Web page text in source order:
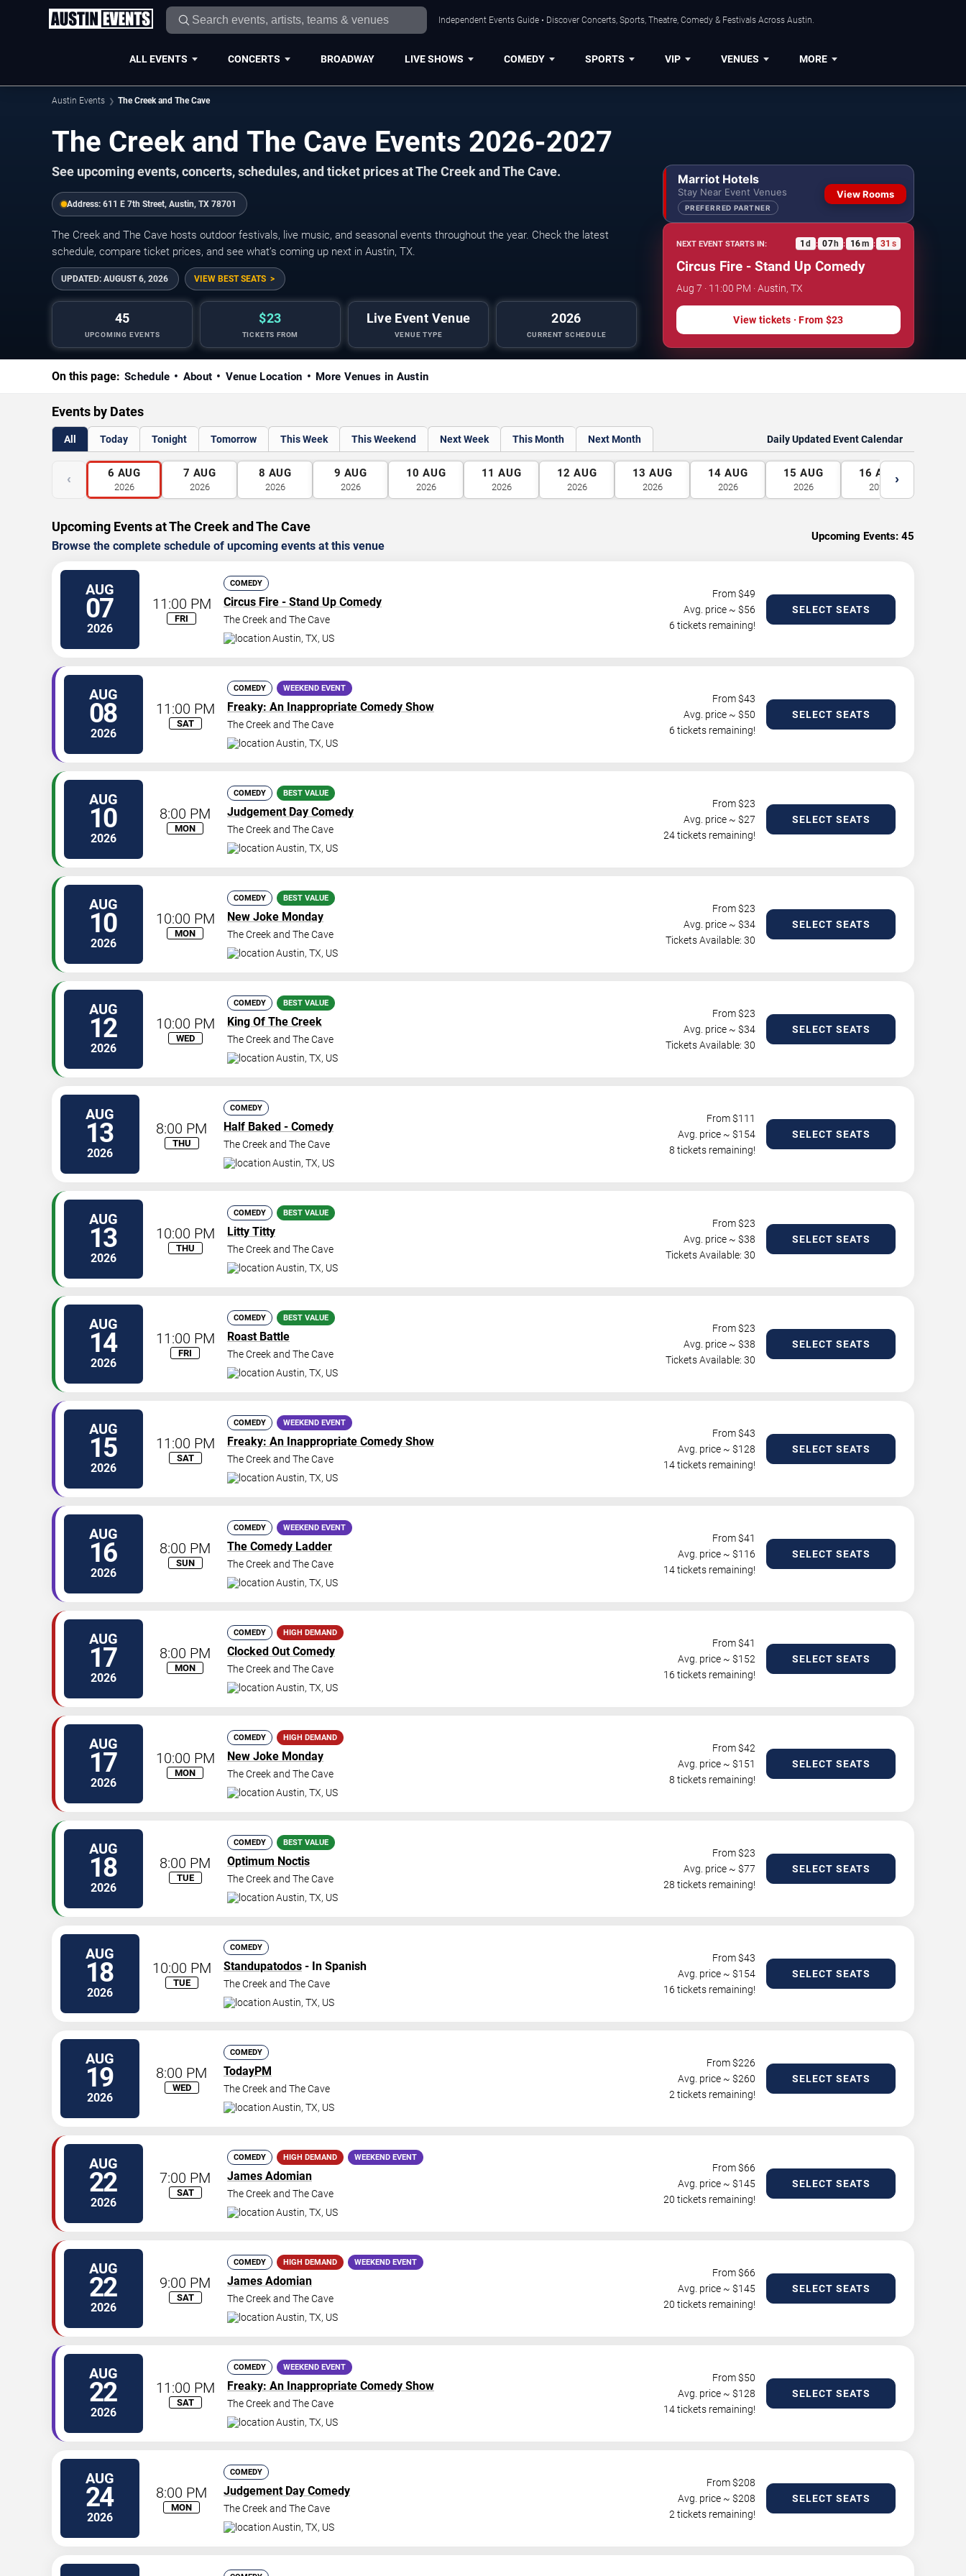
Independent Events Guide • Discover Concerts, Sports, Theatre, Comedy & Festivals Across Austin.
ALL EVENTS CONCERTS BROADWAY LIVE SHOWS COMEDY SPORTS VIP VENUES MORE
Austin Events The Creek and The Cave
The Creek and The Cave Events 2026-2027
See upcoming events, concerts, schedules, and ticket prices at The Creek and The Cave.
Address: 611 E 7th Street, Austin, TX 78701
The Creek and The Cave hosts outdoor festivals, live music, and seasonal events throughout the year. Check the latest
schedule, compare ticket prices, and see what’s coming up next in Austin, TX.
UPDATED: AUGUST 6, 2026 VIEW BEST SEATS
45
UPCOMING EVENTS
$23
TICKETS FROM
Live Event Venue
VENUE TYPE
2026
CURRENT SCHEDULE
Marriot Hotels
Stay Near Event Venues
PREFERRED PARTNER
View Rooms
NEXT EVENT STARTS IN: 1 d : 07 h : 16m : 30 s
Circus Fire - Stand Up Comedy
Aug 7 · 11:00 PM · Austin, TX
View tickets · From $23
On this page: Schedule About Venue Location More Venues in Austin
Events by Dates
All Today Tonight Tomorrow This Week This Weekend Next Week This Month Next Month Daily Updated Event Calendar
‹ 6 AUG
2026
7 AUG
2026
8 AUG
2026
9 AUG
2026
10 AUG
2026
11 AUG
2026
12 AUG
2026
13 AUG
2026
14 AUG
2026
15 AUG
2026
16 AUG
2026
›
Upcoming Events at The Creek and The Cave
Browse the complete schedule of upcoming events at this venue
Upcoming Events: 45
AUG
07
2026
11:00 PM
FRI
COMEDY
Circus Fire - Stand Up Comedy
The Creek and The Cave
Austin, TX, US
From $49
Avg. price ~ $56
6 tickets remaining!
SELECT SEATS
AUG
08
2026
11:00 PM
SAT
COMEDY WEEKEND EVENT
Freaky: An Inappropriate Comedy Show
The Creek and The Cave
Austin, TX, US
From $43
Avg. price ~ $50
6 tickets remaining!
SELECT SEATS
AUG
10
2026
8:00 PM
MON
COMEDY BEST VALUE
Judgement Day Comedy
The Creek and The Cave
Austin, TX, US
From $23
Avg. price ~ $27
24 tickets remaining!
SELECT SEATS
AUG
10
2026
10:00 PM
MON
COMEDY BEST VALUE
New Joke Monday
The Creek and The Cave
Austin, TX, US
From $23
Avg. price ~ $34
Tickets Available: 30
SELECT SEATS
AUG
12
2026
10:00 PM
WED
COMEDY BEST VALUE
King Of The Creek
The Creek and The Cave
Austin, TX, US
From $23
Avg. price ~ $34
Tickets Available: 30
SELECT SEATS
AUG
13
2026
8:00 PM
THU
COMEDY
Half Baked - Comedy
The Creek and The Cave
Austin, TX, US
From $111
Avg. price ~ $154
8 tickets remaining!
SELECT SEATS
AUG
13
2026
10:00 PM
THU
COMEDY BEST VALUE
Litty Titty
The Creek and The Cave
Austin, TX, US
From $23
Avg. price ~ $38
Tickets Available: 30
SELECT SEATS
AUG
14
2026
11:00 PM
FRI
COMEDY BEST VALUE
Roast Battle
The Creek and The Cave
Austin, TX, US
From $23
Avg. price ~ $38
Tickets Available: 30
SELECT SEATS
AUG
15
2026
11:00 PM
SAT
COMEDY WEEKEND EVENT
Freaky: An Inappropriate Comedy Show
The Creek and The Cave
Austin, TX, US
From $43
Avg. price ~ $128
14 tickets remaining!
SELECT SEATS
AUG
16
2026
8:00 PM
SUN
COMEDY WEEKEND EVENT
The Comedy Ladder
The Creek and The Cave
Austin, TX, US
From $41
Avg. price ~ $116
14 tickets remaining!
SELECT SEATS
AUG
17
2026
8:00 PM
MON
COMEDY HIGH DEMAND
Clocked Out Comedy
The Creek and The Cave
Austin, TX, US
From $41
Avg. price ~ $152
16 tickets remaining!
SELECT SEATS
AUG
17
2026
10:00 PM
MON
COMEDY HIGH DEMAND
New Joke Monday
The Creek and The Cave
Austin, TX, US
From $42
Avg. price ~ $151
8 tickets remaining!
SELECT SEATS
AUG
18
2026
8:00 PM
TUE
COMEDY BEST VALUE
Optimum Noctis
The Creek and The Cave
Austin, TX, US
From $23
Avg. price ~ $77
28 tickets remaining!
SELECT SEATS
AUG
18
2026
10:00 PM
TUE
COMEDY
Standupatodos - In Spanish
The Creek and The Cave
Austin, TX, US
From $43
Avg. price ~ $154
16 tickets remaining!
SELECT SEATS
AUG
19
2026
8:00 PM
WED
COMEDY
TodayPM
The Creek and The Cave
Austin, TX, US
From $226
Avg. price ~ $260
2 tickets remaining!
SELECT SEATS
AUG
22
2026
7:00 PM
SAT
COMEDY HIGH DEMAND WEEKEND EVENT
James Adomian
The Creek and The Cave
Austin, TX, US
From $66
Avg. price ~ $145
20 tickets remaining!
SELECT SEATS
AUG
22
2026
9:00 PM
SAT
COMEDY HIGH DEMAND WEEKEND EVENT
James Adomian
The Creek and The Cave
Austin, TX, US
From $66
Avg. price ~ $145
20 tickets remaining!
SELECT SEATS
AUG
22
2026
11:00 PM
SAT
COMEDY WEEKEND EVENT
Freaky: An Inappropriate Comedy Show
The Creek and The Cave
Austin, TX, US
From $50
Avg. price ~ $128
14 tickets remaining!
SELECT SEATS
AUG
24
2026
8:00 PM
MON
COMEDY
Judgement Day Comedy
The Creek and The Cave
Austin, TX, US
From $208
Avg. price ~ $208
2 tickets remaining!
SELECT SEATS